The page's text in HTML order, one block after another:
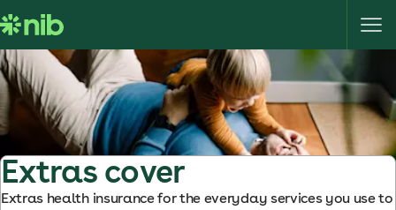
k
i
p
t
o
c
o
n
t
Extras cover
Extras health insurance for the everyday services you use to